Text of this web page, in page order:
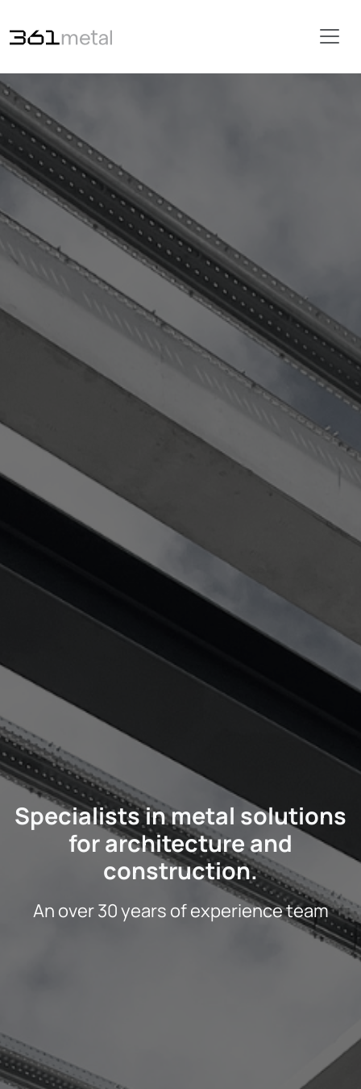
Specialists in metal solutions
for architecture and
construction.
An over 30 years of experience team